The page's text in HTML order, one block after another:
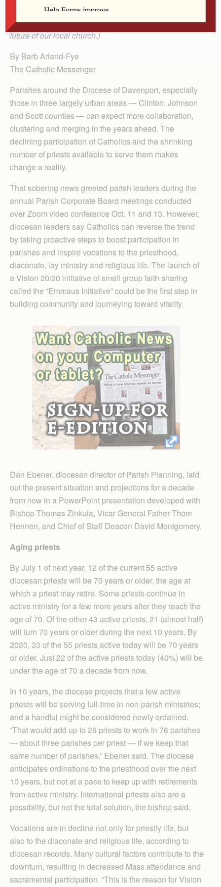
(This is the first in an ongoing series on planning for the
future of our local church.)
By Barb Arland-Fye
The Catholic Messenger
Parishes around the Diocese of Davenport, especially
those in three largely urban areas — Clinton, Johnson
and Scott counties — can expect more collaboration,
clustering and merging in the years ahead. The
declining participation of Catholics and the shrinking
number of priests available to serve them makes
change a reality.
That sobering news greeted parish leaders during the
annual Parish Corporate Board meetings conducted
over Zoom video conference Oct. 11 and 13. However,
diocesan leaders say Catholics can reverse the trend
by taking proactive steps to boost participation in
parishes and inspire vocations to the priesthood,
diaconate, lay ministry and religious life. The launch of
a Vision 20/20 initiative of small group faith sharing
called the “Emmaus Initiative” could be the first step in
building community and journeying toward vitality.
Dan Ebener, diocesan director of Parish Planning, laid
out the present situation and projections for a decade
from now in a PowerPoint presentation developed with
Bishop Thomas Zinkula, Vicar General Father Thom
Hennen, and Chief of Staff Deacon David Montgomery.
Aging priests
By July 1 of next year, 12 of the current 55 active
diocesan priests will be 70 years or older, the age at
which a priest may retire. Some priests continue in
active ministry for a few more years after they reach the
age of 70. Of the other 43 active priests, 21 (almost half)
will turn 70 years or older during the next 10 years. By
2030, 33 of the 55 priests active today will be 70 years
or older. Just 22 of the active priests today (40%) will be
under the age of 70 a decade from now.
In 10 years, the diocese projects that a few active
priests will be serving full-time in non-parish ministries;
and a handful might be considered newly ordained.
“That would add up to 26 priests to work in 76 parishes
— about three parishes per priest — if we keep that
same number of parishes,” Ebener said. The diocese
anticipates ordinations to the priesthood over the next
10 years, but not at a pace to keep up with retirements
from active ministry. International priests also are a
possibility, but not the total solution, the bishop said.
Vocations are in decline not only for priestly life, but
also to the diaconate and religious life, according to
diocesan records. ​Many cultural factors contribute to the
downturn, resulting in decreased Mass attendance and
sacramental participation. “This is the reason for Vision